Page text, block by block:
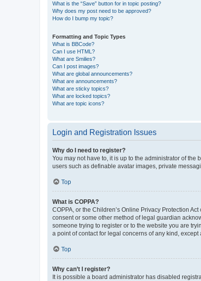
What is the “Save” button for in topic posting?
Why does my post need to be approved?
How do I bump my topic?
Formatting and Topic Types
What is BBCode?
Can I use HTML?
What are Smilies?
Can I post images?
What are global announcements?
What are announcements?
What are sticky topics?
What are locked topics?
What are topic icons?
Login and Registration Issues
Why do I need to register?
You may not have to, it is up to the administrator of
users such as definable avatar images, private
Top
What is COPPA?
COPPA, or the Children’s Online Privacy Protection
consent or some other method of legal guardian
someone trying to register or to the website you are
a point of contact for legal concerns of any kind,
Top
Why can’t I register?
It is possible a board administrator has disabled